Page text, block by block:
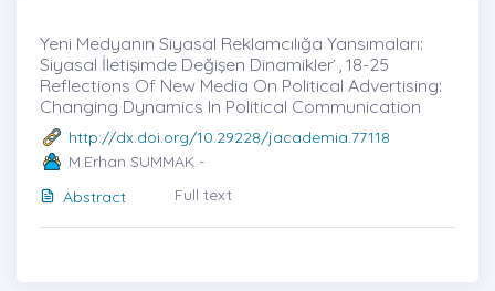
Yeni Medyanın Siyasal Reklamcılığa Yansımaları:
Siyasal İletişimde Değişen Dinamikler ̇, 18-25
Reflections Of New Media On Political Advertising:
Changing Dynamics In Political Communication
http://dx.doi.org/10.29228/jacademia.77118
M.Erhan SUMMAK -
Abstract
Full text